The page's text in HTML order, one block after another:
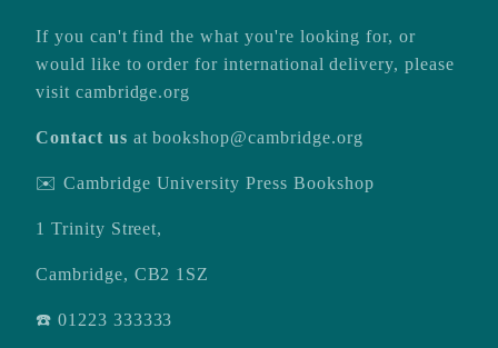
If you can't find the what you're looking for, or
would like to order for international delivery, please
visit cambridge.org
Contact us atbookshop@cambridge.org
✉️ Cambridge University Press Bookshop
1 Trinity Street,
Cambridge, CB2 1SZ
☎️ 01223 333333